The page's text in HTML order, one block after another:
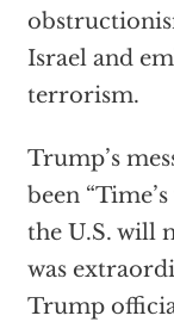
Israel and
terrorism.
Trump’s
been
the U.S. will
was
Trump